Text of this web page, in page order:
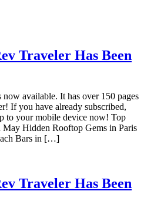
Traveler Has Been
available. It has over 150 pages
If you have already subscribed,
to your mobile device now! Top
Hidden Rooftop Gems in Paris
Bars in […]
Traveler Has Been